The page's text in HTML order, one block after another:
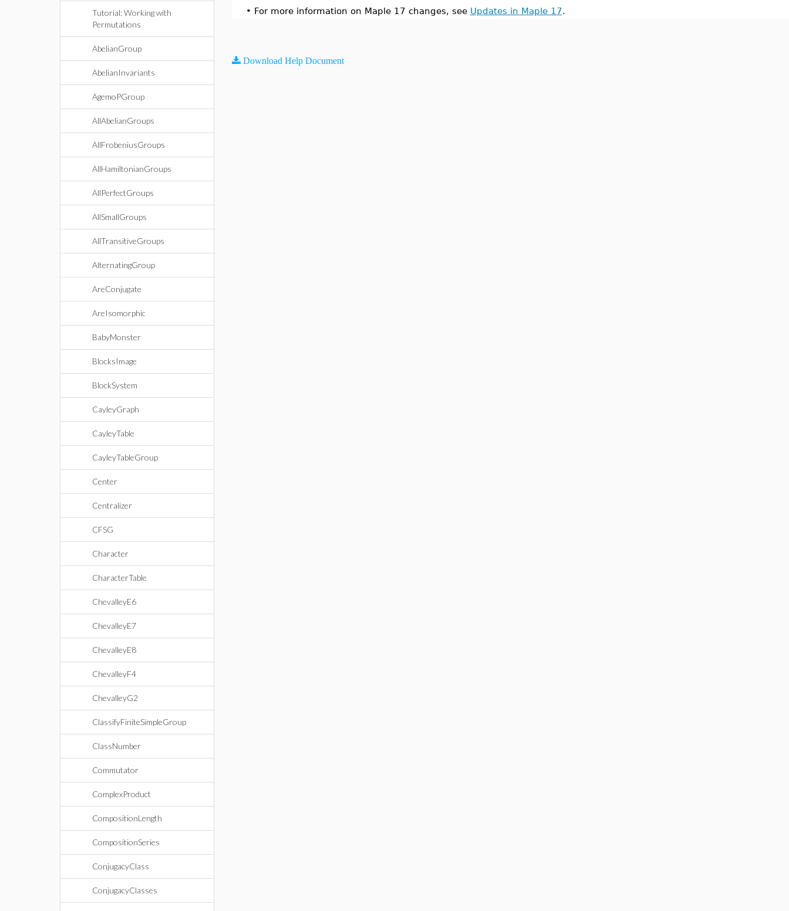
Tutorial: Working with
Permutations
AbelianGroup
AbelianInvariants
AgemoPGroup
AllAbelianGroups
AllFrobeniusGroups
AllHamiltonianGroups
AllPerfectGroups
AllSmallGroups
AllTransitiveGroups
AlternatingGroup
AreConjugate
AreIsomorphic
BabyMonster
BlocksImage
BlockSystem
CayleyGraph
CayleyTable
CayleyTableGroup
Center
Centralizer
CFSG
Character
CharacterTable
ChevalleyE6
ChevalleyE7
ChevalleyE8
ChevalleyF4
ChevalleyG2
ClassifyFiniteSimpleGroup
ClassNumber
Commutator
ComplexProduct
CompositionLength
CompositionSeries
ConjugacyClass
ConjugacyClasses
• For more information on Maple 17 changes, see Updates in Maple 17.
Download Help Document